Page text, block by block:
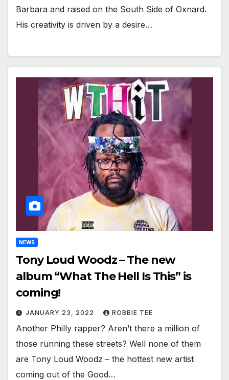
Barbara and raised on the South Side of Oxnard.
His creativity is driven by a desire…
NEWS
Tony Loud Woodz – The new
album “What The Hell Is This” is
coming!
JANUARY 23, 2022 ROBBIE TEE
Another Philly rapper? Aren’t there a million of
those running these streets? Well none of them
are Tony Loud Woodz – the hottest new artist
coming out of the Good…